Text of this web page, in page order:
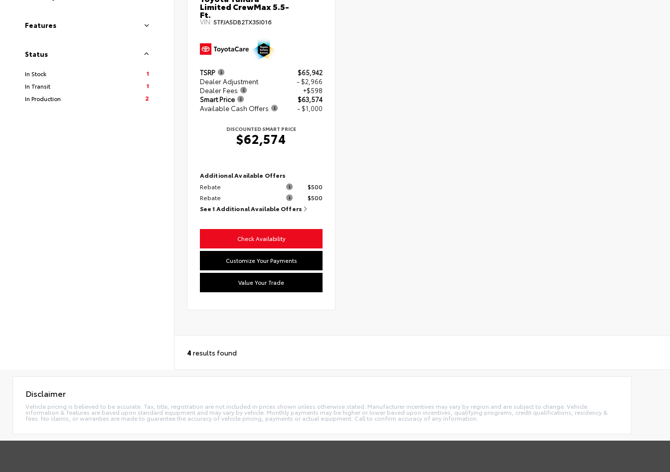
Features
Status
In Stock
1
In Transit
1
In Production
2
Limited CrewMax 5.5-
Ft.
VIN: 5TFJA5DB2TX35I016
TSRP
$65,942
Dealer Adjustment
- $2,966
Dealer Fees
+$598
Smart Price
$63,574
Available Cash Offers
- $1,000
DISCOUNTED SMART PRICE
$62,574
Additional Available Offers
Rebate
$500
Rebate
$500
See 1 Additional Available Offers
Check Availability
Customize Your Payments
Value Your Trade
4 results found
Disclaimer
Vehicle pricing is believed to be accurate. Tax, title, registration are not included in prices shown unless otherwise stated. Manufacturer incentives may vary by region and are subject to change. Vehicle
information & features are based upon standard equipment and may vary by vehicle. Monthly payments may be higher or lower based upon incentives, qualifying programs, credit qualifications, residency &
fees. No claims, or warranties are made to guarantee the accuracy of vehicle pricing, payments or actual equipment. Call to confirm accuracy of any information.